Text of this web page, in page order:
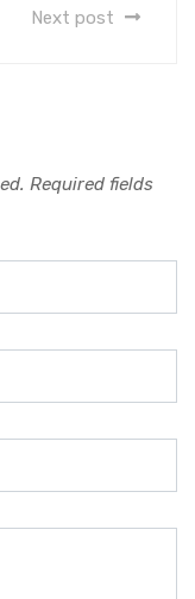
Next post
Required fields